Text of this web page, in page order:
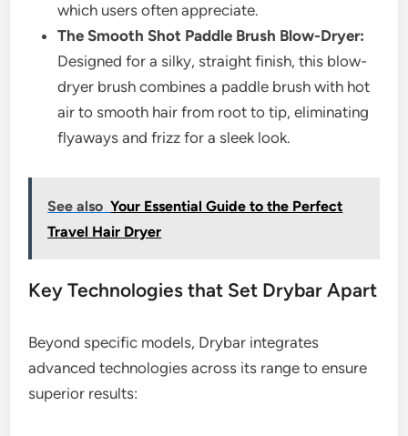
which users often appreciate.
The Smooth Shot Paddle Brush Blow-Dryer:
Designed for a silky, straight finish, this blow-
dryer brush combines a paddle brush with hot
air to smooth hair from root to tip, eliminating
flyaways and frizz for a sleek look.
See also Your Essential Guide to the Perfect
Travel Hair Dryer
Key Technologies that Set Drybar Apart
Beyond specific models, Drybar integrates
advanced technologies across its range to ensure
superior results: